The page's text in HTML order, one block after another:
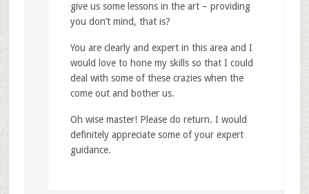
give us some lessons in the art – providing
you don’t mind, that is?
You are clearly and expert in this area and I
would love to hone my skills so that I could
deal with some of these crazies when the
come out and bother us.
Oh wise master! Please do return. I would
definitely appreciate some of your expert
guidance.